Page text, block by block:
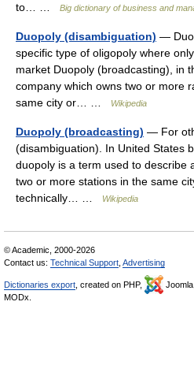
to… …
Big dictionary of business and
Duopoly (disambiguation) —
specific type of oligopoly where
market Duopoly (broadcasting), in
company which owns two or more
same city or… …
Wikipedia
Duopoly (broadcasting) — For
(disambiguation). In United States
duopoly is a term used to describe
two or more stations in the same
technically… …
Wikipedia
© Academic, 2000-2026
Contact us: Technical Support Advertising
Dictionaries export , created on PHP, Joomla,
MODx.